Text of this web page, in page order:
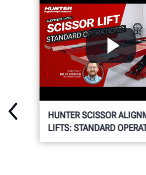
HUNTER SCISSOR
LIFTS: STANDARD